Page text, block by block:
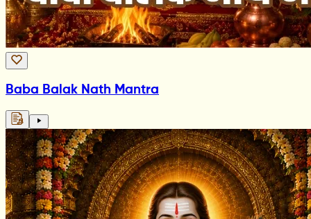
Baba Balak Nath Mantra